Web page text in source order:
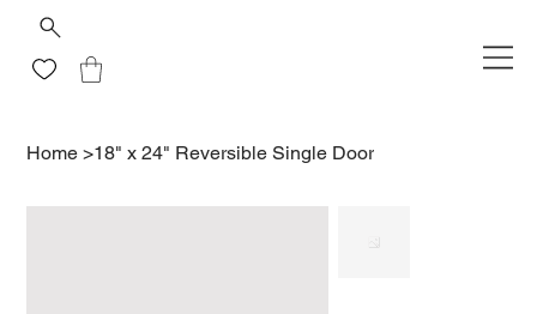
Home >18" x 24" Reversible Single Door